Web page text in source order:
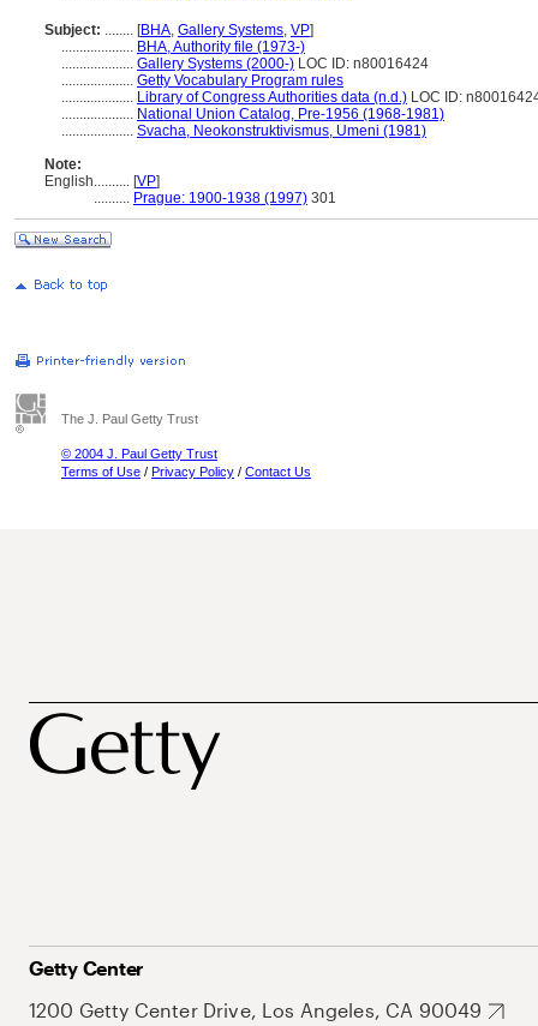
Subject: ........ [BHA, Gallery Systems, VP]
.................... BHA, Authority file (1973-)
.................... Gallery Systems (2000-) LOC ID: n80016424
.................... Getty Vocabulary Program rules
.................... Library of Congress Authorities data (n.d.) LOC ID:
.................... National Union Catalog, Pre-1956 (1968-1981)
.................... Svacha, Neokonstruktivismus, Umeni (1981)
Note:
English.......... [VP]
.......... Prague: 1900-1938 (1997) 301
The J. Paul Getty Trust
© 2004 J. Paul Getty Trust
Terms of Use / Privacy Policy / Contact Us
Getty Center
1200 Getty Center Drive, Los Angeles, CA 90049